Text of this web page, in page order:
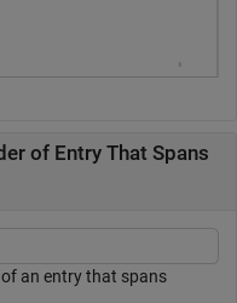
of Entry That Spans
an entry that spans